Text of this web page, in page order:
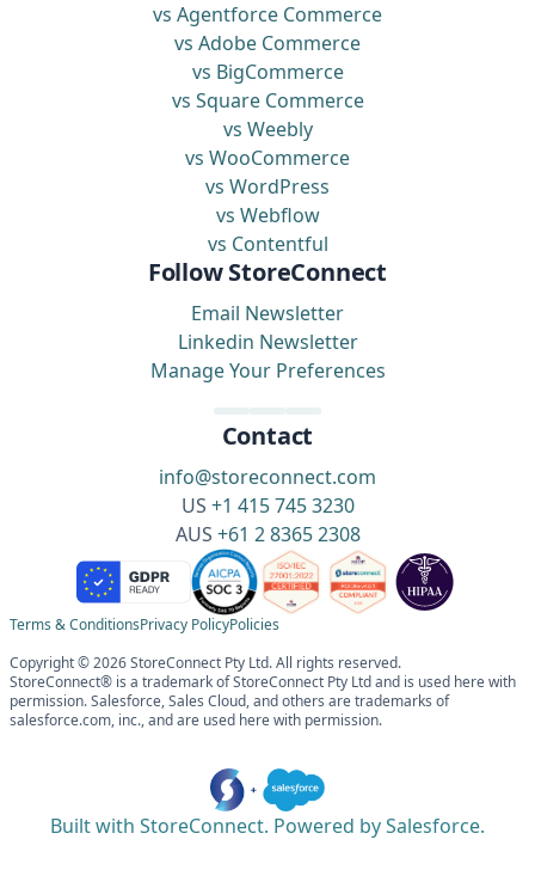
vs Agentforce Commerce
vs Adobe Commerce
vs BigCommerce
vs Square Commerce
vs Weebly
vs WooCommerce
vs WordPress
vs Webflow
vs Contentful
Follow StoreConnect
Email Newsletter
Linkedin Newsletter
Manage Your Preferences
Contact
info@storeconnect.com
US +1 415 745 3230
AUS +61 2 8365 2308
Terms & ConditionsPrivacy PolicyPolicies
Copyright © 2026 StoreConnect Pty Ltd. All rights reserved.
StoreConnect® is a trademark of StoreConnect Pty Ltd and is used here with
permission. Salesforce, Sales Cloud, and others are trademarks of
salesforce.com, inc., and are used here with permission.
Built with StoreConnect. Powered by Salesforce.